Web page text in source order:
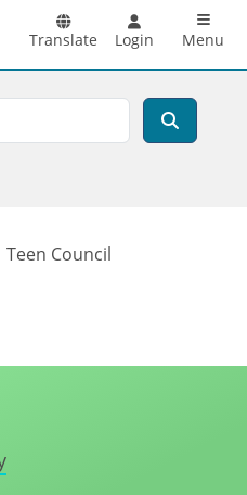
Translate Login Menu
Teen Council